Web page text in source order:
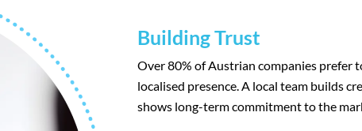
Building Trust
Over 80% of Austrian companies prefer
localised presence. A local team builds
shows long-term commitment to the